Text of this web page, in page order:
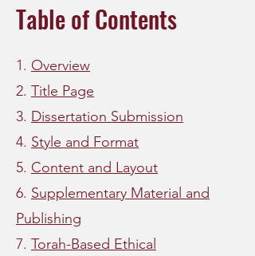
Table of Contents
1. Overview
2. Title Page
3. Dissertation Submission
4. Style and Format
5. Content and Layout
6. Supplementary Material and
Publishing
7. Torah-Based Ethical